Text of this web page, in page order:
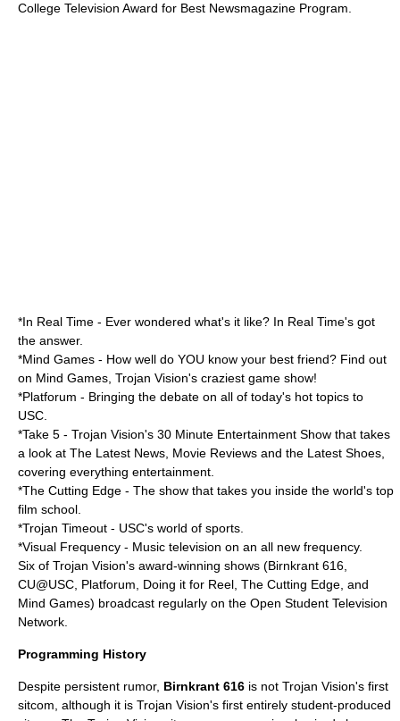
College Television Award for Best Newsmagazine Program.
*In Real Time - Ever wondered what's it like? In Real Time's got
the answer.
*Mind Games - How well do YOU know your best friend? Find out
on Mind Games, Trojan Vision's craziest game show!
*Platforum - Bringing the debate on all of today's hot topics to
USC.
*Take 5 - Trojan Vision's 30 Minute Entertainment Show that takes
a look at The Latest News, Movie Reviews and the Latest Shoes,
covering everything entertainment.
*The Cutting Edge - The show that takes you inside the world's top
film school.
*Trojan Timeout - USC's world of sports.
*Visual Frequency - Music television on an all new frequency.
Six of Trojan Vision's award-winning shows (Birnkrant 616,
CU@USC, Platforum, Doing it for Reel, The Cutting Edge, and
Mind Games) broadcast regularly on the Open Student Television
Network
Programming History
Despite persistent rumor, Birnkrant 616 is not Trojan Vision's first
sitcom, although it is Trojan Vision's first entirely student-produced